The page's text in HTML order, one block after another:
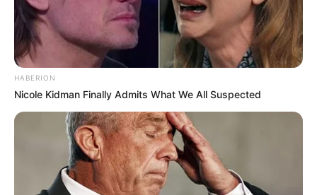
HABERION
Nicole Kidman Finally Admits What We All Suspected